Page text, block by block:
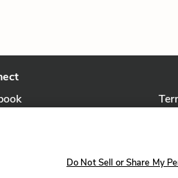
Do Not Sell or Share My